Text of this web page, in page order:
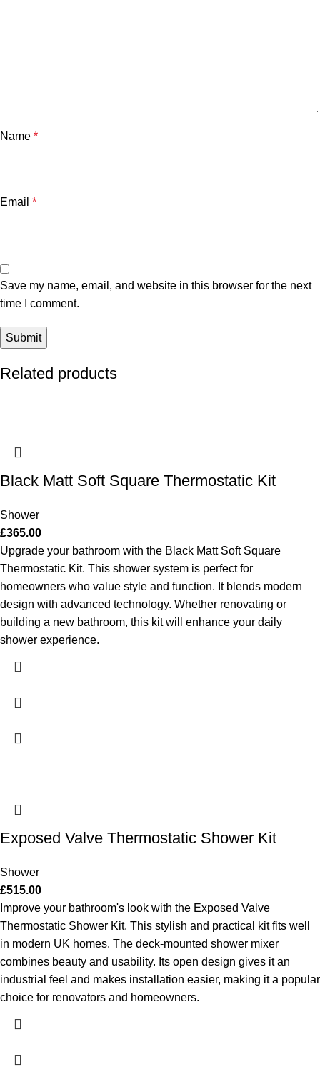
Name *
Email *
Save my name, email, and website in this browser for the next
time I comment.
Related products
Black Matt Soft Square Thermostatic Kit
Shower
£365.00
Upgrade your bathroom with the Black Matt Soft Square
Thermostatic Kit. This shower system is perfect for
homeowners who value style and function. It blends modern
design with advanced technology. Whether renovating or
building a new bathroom, this kit will enhance your daily
shower experience.
Exposed Valve Thermostatic Shower Kit
Shower
£515.00
Improve your bathroom's look with the Exposed Valve
Thermostatic Shower Kit. This stylish and practical kit fits well
in modern UK homes. The deck-mounted shower mixer
combines beauty and usability. Its open design gives it an
industrial feel and makes installation easier, making it a popular
choice for renovators and homeowners.